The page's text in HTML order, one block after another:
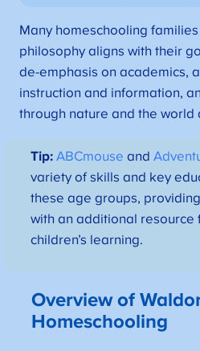
Many homeschooling
philosophy aligns with their
de-emphasis on academics,
instruction and information,
through nature and the world
Tip:ABCmouse and
variety of skills and key
these age groups,
with an additional resource
children’s learning.
Overview of
Homeschooling